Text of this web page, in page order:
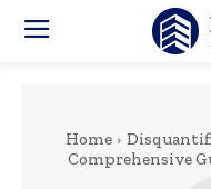
Home
Comprehensive